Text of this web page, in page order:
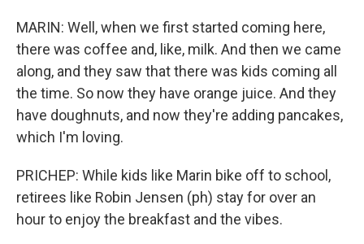
MARIN: Well, when we first started coming here,
there was coffee and, like, milk. And then we came
along, and they saw that there was kids coming all
the time. So now they have orange juice. And they
have doughnuts, and now they're adding pancakes,
which I'm loving.
PRICHEP: While kids like Marin bike off to school,
retirees like Robin Jensen (ph) stay for over an
hour to enjoy the breakfast and the vibes.